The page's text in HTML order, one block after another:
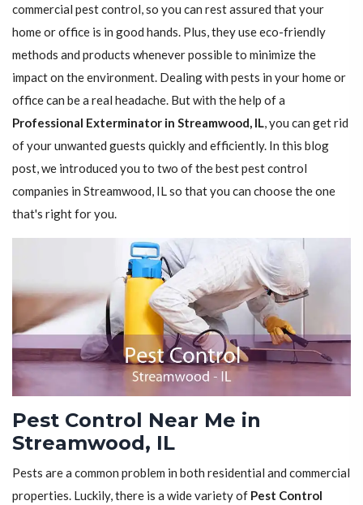
commercial pest control, so you can rest assured that your
home or office is in good hands. Plus, they use eco-friendly
methods and products whenever possible to minimize the
impact on the environment. Dealing with pests in your home or
office can be a real headache. But with the help of a
Professional Exterminator in Streamwood, IL, you can get rid
of your unwanted guests quickly and efficiently. In this blog
post, we introduced you to two of the best pest control
companies in Streamwood, IL so that you can choose the one
that's right for you.
Pest Control Near Me in
Streamwood, IL
Pests are a common problem in both residential and commercial
properties. Luckily, there is a wide variety of Pest Control